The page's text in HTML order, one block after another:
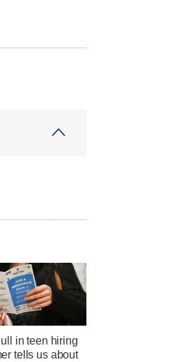
in teen hiring
tells us about